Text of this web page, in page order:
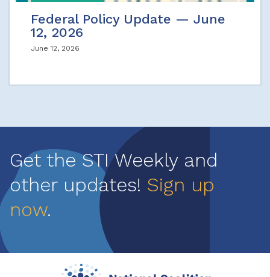
Federal Policy Update — June
12, 2026
June 12, 2026
Get the STI Weekly and
other updates! Sign up
now.